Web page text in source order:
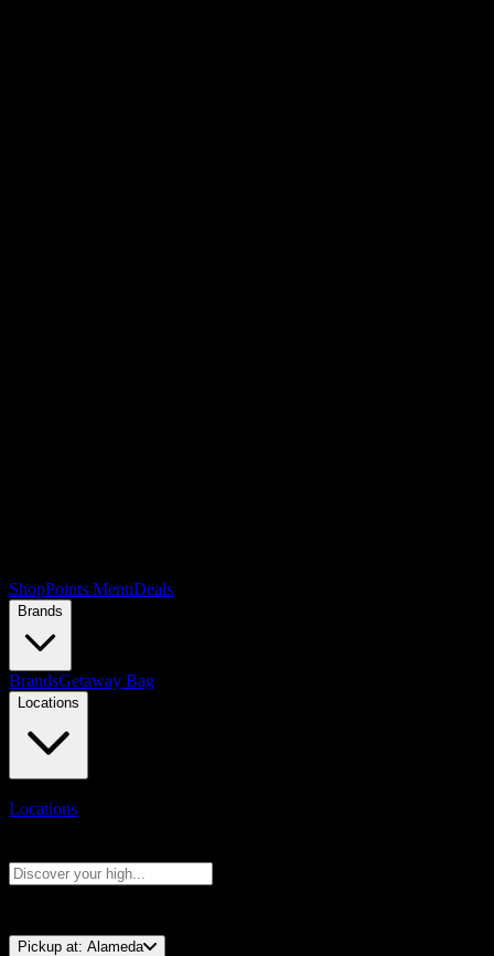
ShopPoints MenuDeals
Brands
BrandsGetaway Bag
Locations
Locations
Pickup at: Alameda